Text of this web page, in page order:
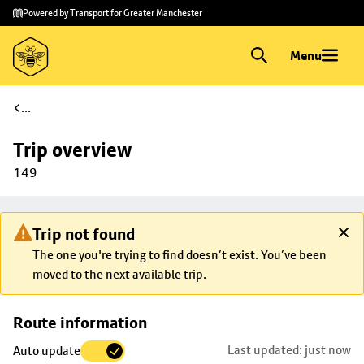
Skip to
main
content
Skip
to
footer
Powered by Transport for Greater Manchester
Menu
...
Trip overview
149
Trip not found
The one you're trying to find doesn’t exist. You’ve been
moved to the next available trip.
Route information
Auto update Last updated: just now
Skip
trip